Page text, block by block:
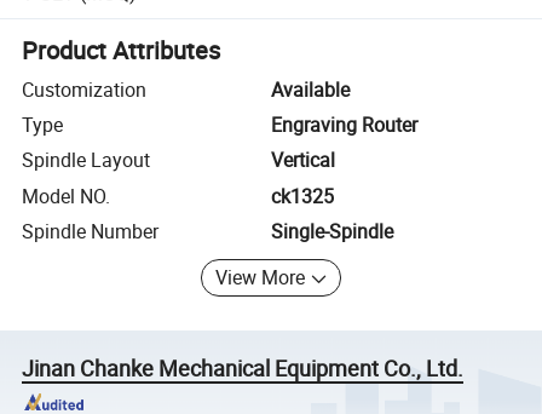
Product Attributes
Customization
Available
Type
Engraving Router
Spindle Layout
Vertical
Model NO.
ck1325
Spindle Number
Single-Spindle
View More
Jinan Chanke Mechanical Equipment Co., Ltd.